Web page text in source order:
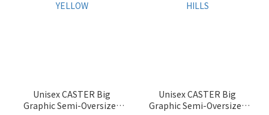
Unisex CASTER Big
Graphic Semi-Oversized
Unisex CASTER Big
Graphic Semi-Oversized